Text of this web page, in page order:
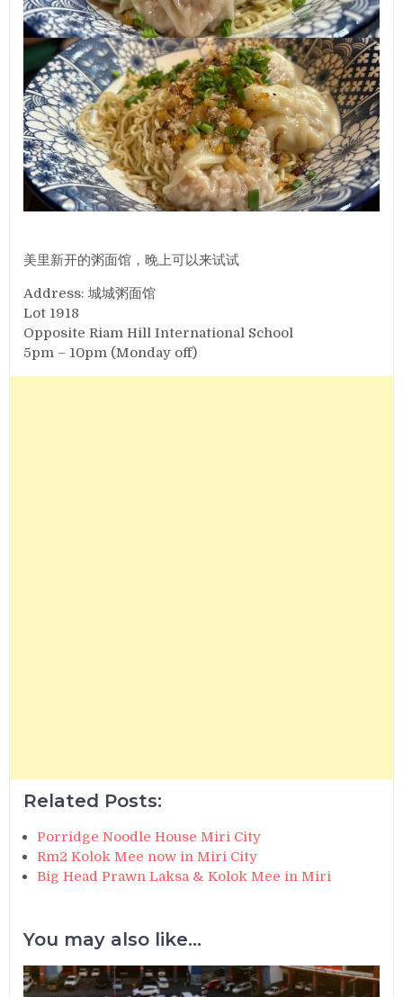
美里新开的粥面馆，晚上可以来试试
Address: 城城粥面馆
Lot 1918
Opposite Riam Hill International School
5pm – 10pm (Monday off)
Related Posts:
Porridge Noodle House Miri City
Rm2 Kolok Mee now in Miri City
Big Head Prawn Laksa & Kolok Mee in Miri
You may also like...